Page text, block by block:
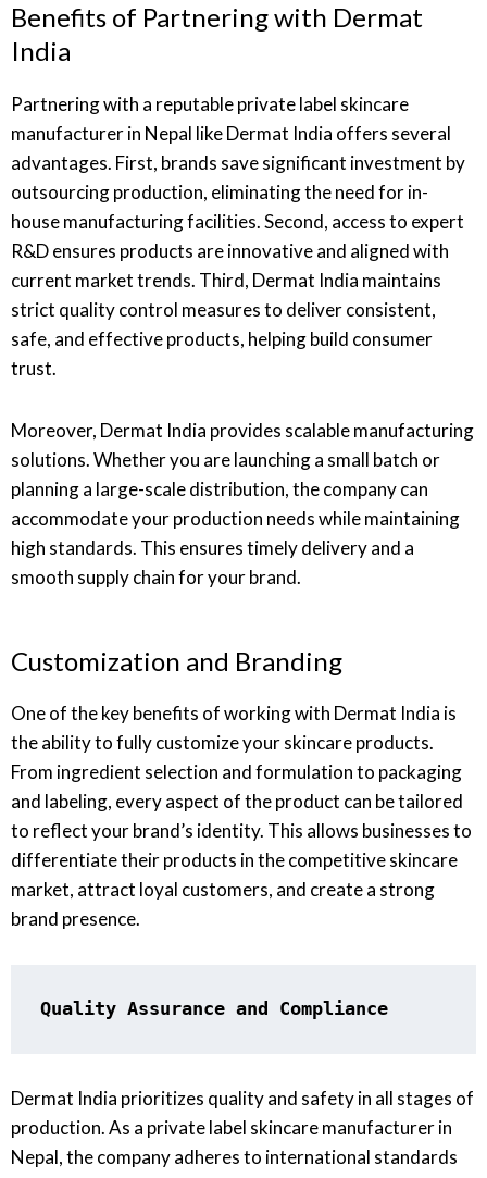
Benefits of Partnering with Dermat
India
Partnering with a reputable private label skincare
manufacturer in Nepal like Dermat India offers several
advantages. First, brands save significant investment by
outsourcing production, eliminating the need for in-
house manufacturing facilities. Second, access to expert
R&D ensures products are innovative and aligned with
current market trends. Third, Dermat India maintains
strict quality control measures to deliver consistent,
safe, and effective products, helping build consumer
trust.
Moreover, Dermat India provides scalable manufacturing
solutions. Whether you are launching a small batch or
planning a large-scale distribution, the company can
accommodate your production needs while maintaining
high standards. This ensures timely delivery and a
smooth supply chain for your brand.
Customization and Branding
One of the key benefits of working with Dermat India is
the ability to fully customize your skincare products.
From ingredient selection and formulation to packaging
and labeling, every aspect of the product can be tailored
to reflect your brand’s identity. This allows businesses to
differentiate their products in the competitive skincare
market, attract loyal customers, and create a strong
brand presence.
Quality Assurance and Compliance
Dermat India prioritizes quality and safety in all stages of
production. As a private label skincare manufacturer in
Nepal, the company adheres to international standards